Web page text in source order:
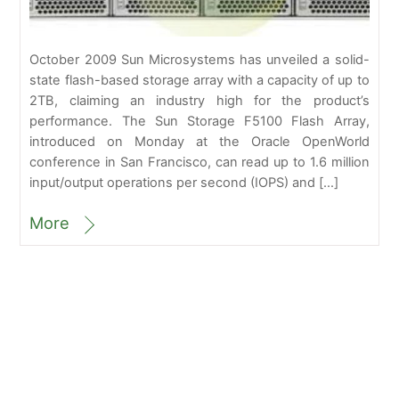
October 2009 Sun Microsystems has unveiled a solid-
state flash-based storage array with a capacity of up to
2TB, claiming an industry high for the product’s
performance. The Sun Storage F5100 Flash Array,
introduced on Monday at the Oracle OpenWorld
conference in San Francisco, can read up to 1.6 million
input/output operations per second (IOPS) and […]
More